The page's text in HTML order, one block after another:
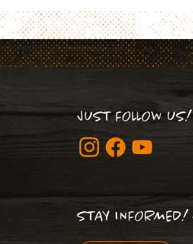
JUST FOLLOW US!
STAY INFORMED!